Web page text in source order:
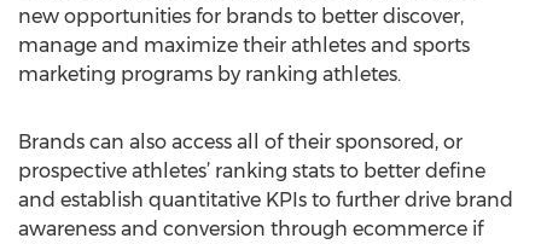
new opportunities for brands to better discover,
manage and maximize their athletes and sports
marketing programs by ranking athletes.
Brands can also access all of their sponsored, or
prospective athletes’ ranking stats to better define
and establish quantitative KPIs to further drive brand
awareness and conversion through ecommerce if